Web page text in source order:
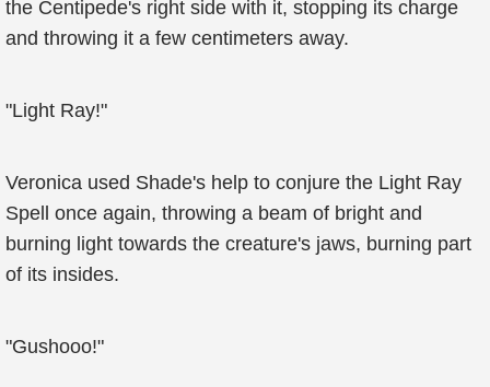
the Centipede's right side with it, stopping its charge
and throwing it a few centimeters away.
"Light Ray!"
Veronica used Shade's help to conjure the Light Ray
Spell once again, throwing a beam of bright and
burning light towards the creature's jaws, burning part
of its insides.
"Gushooo!"